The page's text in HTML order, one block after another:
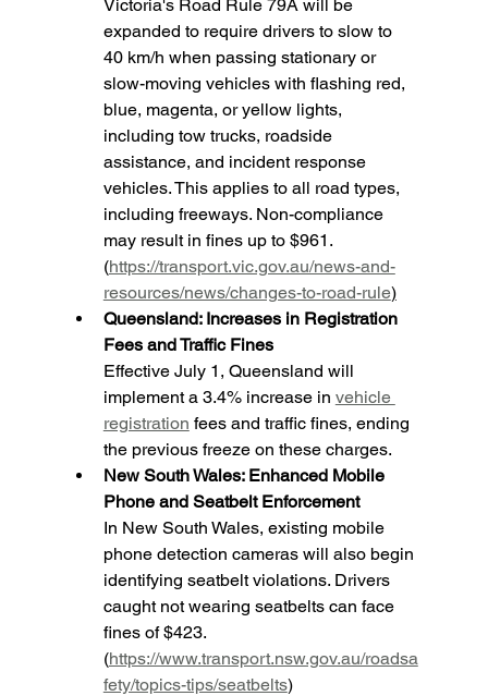
Victoria's Road Rule 79A will be
expanded to require drivers to slow to
40 km/h when passing stationary or
slow-moving vehicles with flashing red,
blue, magenta, or yellow lights,
including tow trucks, roadside
assistance, and incident response
vehicles. This applies to all road types,
including freeways. Non-compliance
may result in fines up to $961.
(https://transport.vic.gov.au/news-and-
resources/news/changes-to-road-rule)
Queensland: Increases in Registration
Fees and Traffic Fines
Effective July 1, Queensland will
implement a 3.4% increase in vehicle
registration fees and traffic fines, ending
the previous freeze on these charges.
New South Wales: Enhanced Mobile
Phone and Seatbelt Enforcement
In New South Wales, existing mobile
phone detection cameras will also begin
identifying seatbelt violations. Drivers
caught not wearing seatbelts can face
fines of $423.
(https://www.transport.nsw.gov.au/roadsa
fety/topics-tips/seatbelts)